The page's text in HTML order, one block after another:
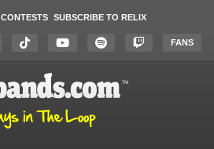
CONTESTS SUBSCRIBE TO RELIX
FANS